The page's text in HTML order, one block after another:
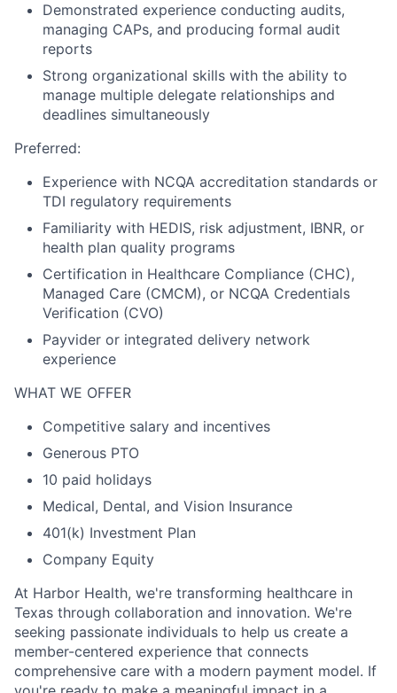
Demonstrated experience conducting audits,
managing CAPs, and producing formal audit
reports
Strong organizational skills with the ability to
manage multiple delegate relationships and
deadlines simultaneously
Preferred:
Experience with NCQA accreditation standards or
TDI regulatory requirements
Familiarity with HEDIS, risk adjustment, IBNR, or
health plan quality programs
Certification in Healthcare Compliance (CHC),
Managed Care (CMCM), or NCQA Credentials
Verification (CVO)
Payvider or integrated delivery network
experience
WHAT WE OFFER
Competitive salary and incentives
Generous PTO
10 paid holidays
Medical, Dental, and Vision Insurance
401(k) Investment Plan
Company Equity
At Harbor Health, we're transforming healthcare in
Texas through collaboration and innovation. We're
seeking passionate individuals to help us create a
member-centered experience that connects
comprehensive care with a modern payment model. If